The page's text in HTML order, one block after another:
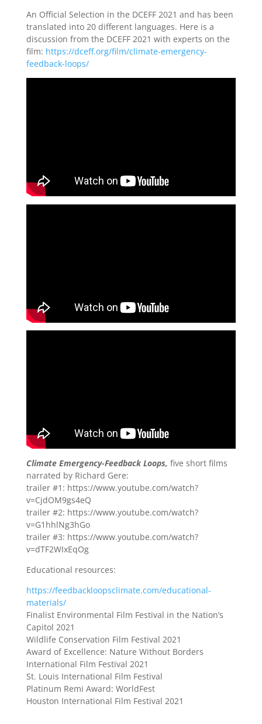
An Official Selection in the DCEFF 2021 and has been
translated into 20 different languages. Here is a
discussion from the DCEFF 2021 with experts on the
film: https://dceff.org/film/climate-emergency-
feedback-loops/
Climate Emergency-Feedback Loops, five short films
narrated by Richard Gere:
trailer #1: https://www.youtube.com/watch?
v=CjdOM9gs4eQ
trailer #2: https://www.youtube.com/watch?
v=G1hhlNg3hGo
trailer #3: https://www.youtube.com/watch?
v=dTF2WIxEqOg
Educational resources:
https://feedbackloopsclimate.com/educational-
materials/
Finalist Environmental Film Festival in the Nation’s
Capitol 2021
Wildlife Conservation Film Festival 2021
Award of Excellence: Nature Without Borders
International Film Festival 2021
St. Louis International Film Festival
Platinum Remi Award: WorldFest
Houston International Film Festival 2021